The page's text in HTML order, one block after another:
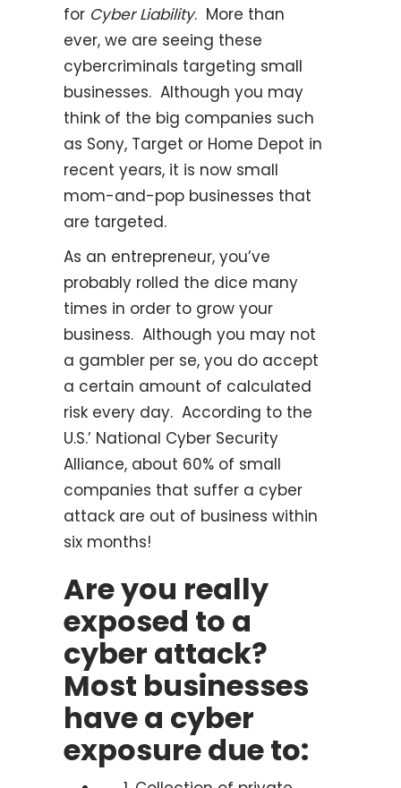
for Cyber Liability. More than
ever, we are seeing these
cybercriminals targeting small
businesses. Although you may
think of the big companies such
as Sony, Target or Home Depot in
recent years, it is now small
mom-and-pop businesses that
are targeted.
As an entrepreneur, you’ve
probably rolled the dice many
times in order to grow your
business. Although you may not
a gambler per se, you do accept
a certain amount of calculated
risk every day. According to the
U.S.’ National Cyber Security
Alliance, about 60% of small
companies that suffer a cyber
attack are out of business within
six months!
Are you really
exposed to a
cyber attack?
Most businesses
have a cyber
exposure due to: